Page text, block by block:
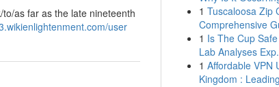
as far as the late nineteenth
user
1 Tuscaloosa Zip
Comprehensive
1 Is The Cup
Lab Analyses
1 Affordable VPN
Kingdom :